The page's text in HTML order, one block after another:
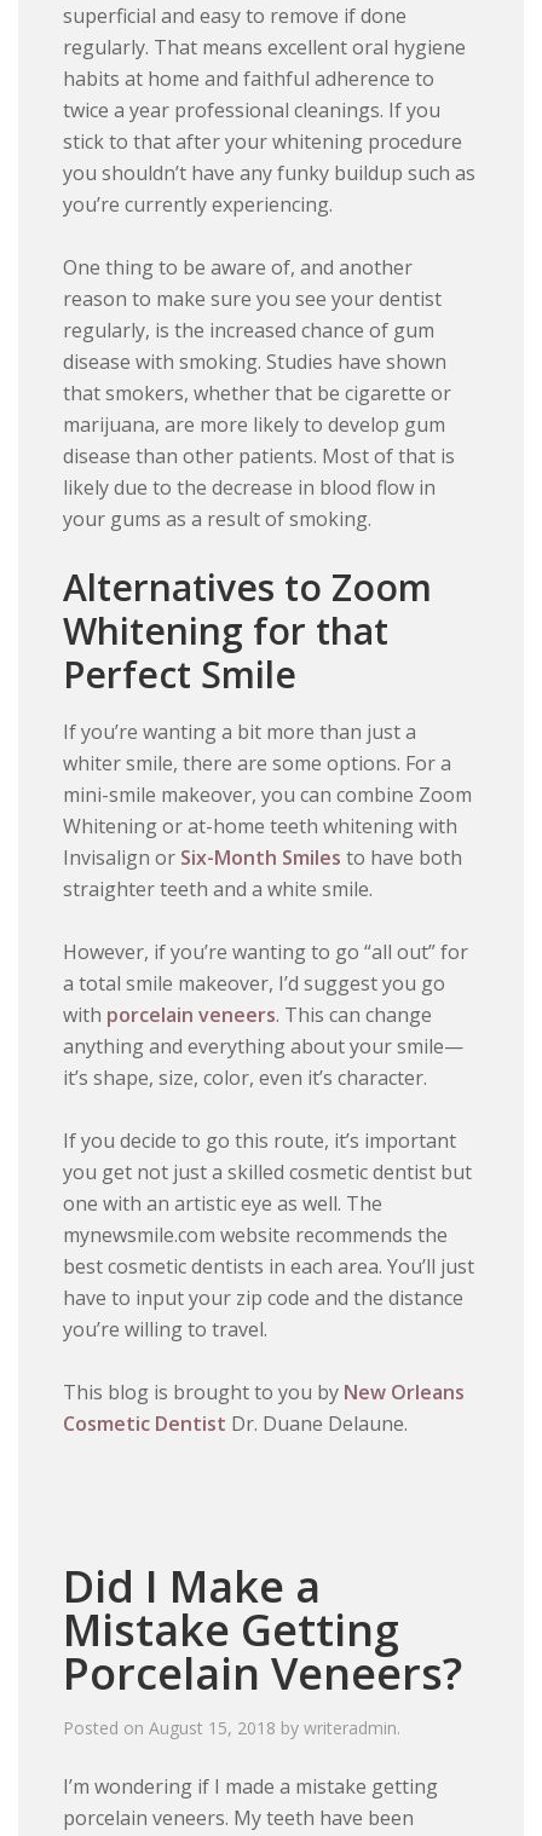
superficial and easy to remove if done
regularly. That means excellent oral hygiene
habits at home and faithful adherence to
twice a year professional cleanings. If you
stick to that after your whitening procedure
you shouldn’t have any funky buildup such as
you’re currently experiencing.
One thing to be aware of, and another
reason to make sure you see your dentist
regularly, is the increased chance of gum
disease with smoking. Studies have shown
that smokers, whether that be cigarette or
marijuana, are more likely to develop gum
disease than other patients. Most of that is
likely due to the decrease in blood flow in
your gums as a result of smoking.
Alternatives to Zoom
Whitening for that
Perfect Smile
If you’re wanting a bit more than just a
whiter smile, there are some options. For a
mini-smile makeover, you can combine Zoom
Whitening or at-home teeth whitening with
Invisalign or Six-Month Smiles to have both
straighter teeth and a white smile.
However, if you’re wanting to go “all out” for
a total smile makeover, I’d suggest you go
with porcelain veneers. This can change
anything and everything about your smile—
it’s shape, size, color, even it’s character.
If you decide to go this route, it’s important
you get not just a skilled cosmetic dentist but
one with an artistic eye as well. The
mynewsmile.com website recommends the
best cosmetic dentists in each area. You’ll just
have to input your zip code and the distance
you’re willing to travel.
This blog is brought to you by New Orleans
Cosmetic Dentist Dr. Duane Delaune.
Did I Make a
Mistake Getting
Porcelain Veneers?
Posted onAugust 15, 2018 bywriteradmin.
I’m wondering if I made a mistake getting
porcelain veneers. My teeth have been